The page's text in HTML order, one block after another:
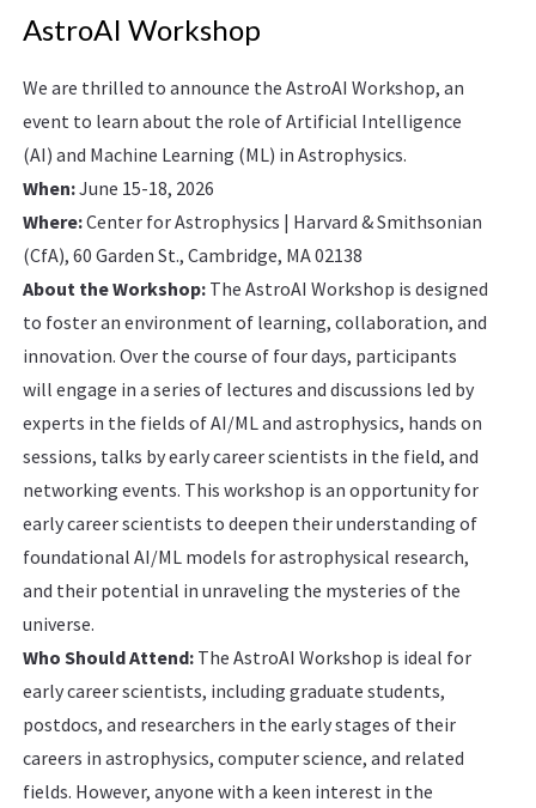
AstroAI Workshop
We are thrilled to announce the AstroAI Workshop, an
event to learn about the role of Artificial Intelligence
(AI) and Machine Learning (ML) in Astrophysics.
When:June 15-18, 2026
Where:Center for Astrophysics | Harvard & Smithsonian
(CfA), 60 Garden St., Cambridge, MA 02138
About the Workshop: The AstroAI Workshop is designed
to foster an environment of learning, collaboration, and
innovation. Over the course of four days, participants
will engage in a series of lectures and discussions led by
experts in the fields of AI/ML and astrophysics, hands on
sessions, talks by early career scientists in the field, and
networking events. This workshop is an opportunity for
early career scientists to deepen their understanding of
foundational AI/ML models for astrophysical research,
and their potential in unraveling the mysteries of the
universe.
Who Should Attend: The AstroAI Workshop is ideal for
early career scientists, including graduate students,
postdocs, and researchers in the early stages of their
careers in astrophysics, computer science, and related
fields. However, anyone with a keen interest in the